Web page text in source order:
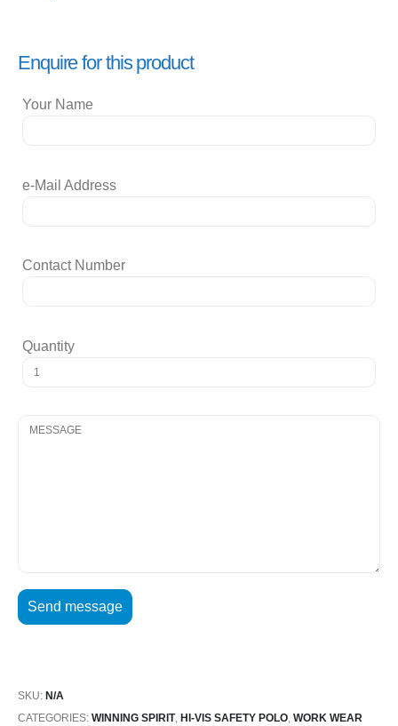
Enquire for this product
Your Name
e-Mail Address
Contact Number
Quantity
SKU: N/A
CATEGORIES: WINNING SPIRIT, HI-VIS SAFETY POLO, WORK WEAR